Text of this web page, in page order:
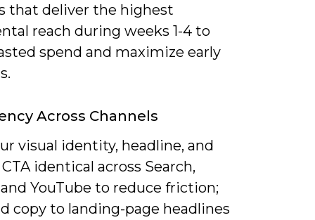
that deliver the highest
reach during weeks 1-4 to
spend and maximize early
Across Channels
visual identity, headline, and
identical across Search,
YouTube to reduce friction;
copy to landing-page headlines